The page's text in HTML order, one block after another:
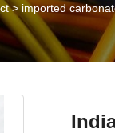
>imported